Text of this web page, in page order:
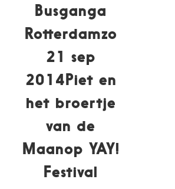
Busganga
Rotterdamzo
21 sep
2014Piet en
het broertje
van de
Maanop YAY!
Festival